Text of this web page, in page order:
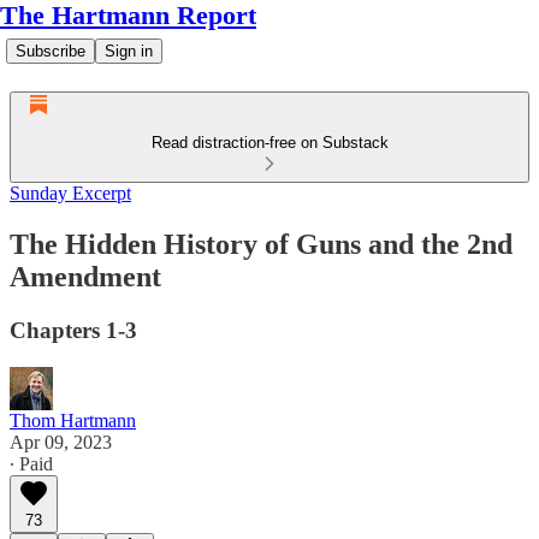
The Hartmann Report
Subscribe Sign in
Read distraction-free on Substack
Sunday Excerpt
The Hidden History of Guns and the 2nd
Amendment
Chapters 1-3
Thom Hartmann
Apr 09, 2023
∙ Paid
73